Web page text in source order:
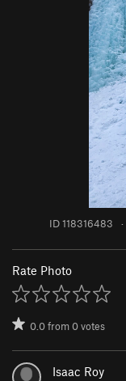
ID 118316483 ·
Rate Photo
0.0from0votes
Isaac Roy